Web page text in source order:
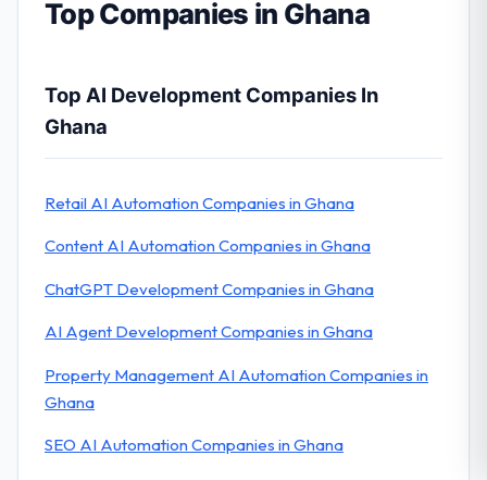
Top Companies in Ghana
Top AI Development Companies In
Ghana
Retail AI Automation Companies in Ghana
Content AI Automation Companies in Ghana
ChatGPT Development Companies in Ghana
AI Agent Development Companies in Ghana
Property Management AI Automation Companies in
Ghana
SEO AI Automation Companies in Ghana